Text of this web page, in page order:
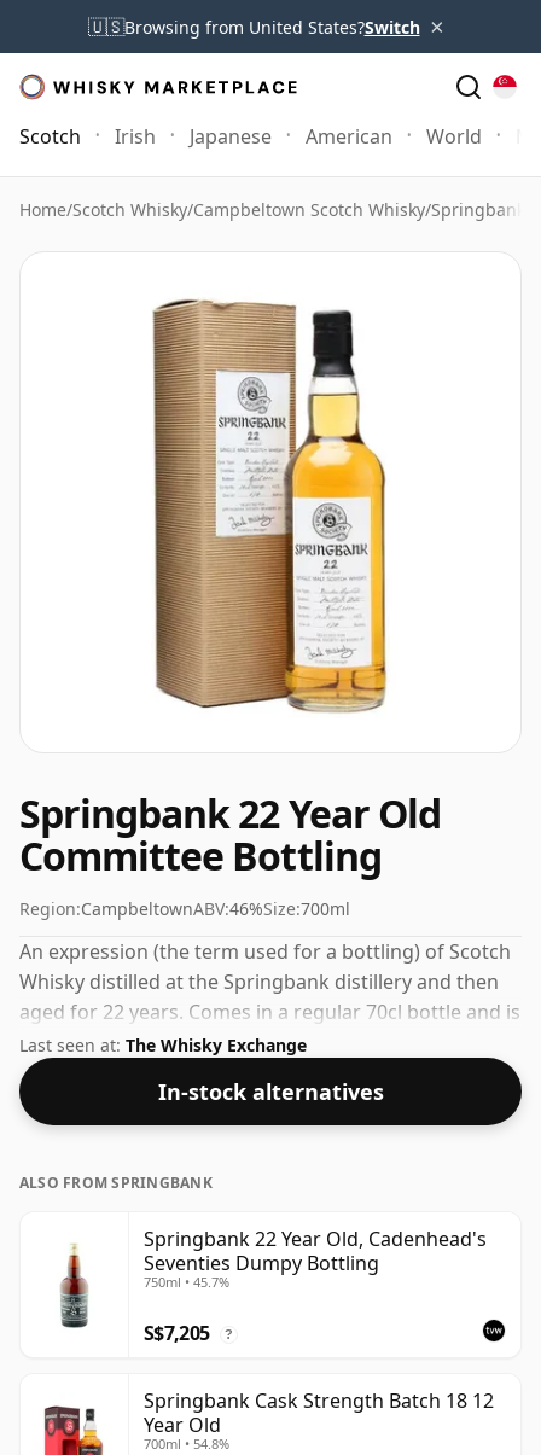
🇺🇸Browsing from United States?Switch ×
Scotch Irish Japanese American World
Home/Scotch Whisky/Campbeltown Scotch Whisky/Springbank
Springbank 22 Year Old
Committee Bottling
Region:CampbeltownABV:46%Size:700ml
An expression (the term used for a bottling) of Scotch
Whisky distilled at the Springbank distillery and then
aged for 22 years. Comes in a regular 70cl bottle and is
bottled at a healthy ABV of 46%.
Last seen at: The Whisky Exchange
In-stock alternatives
ALSO FROM SPRINGBANK
Springbank 22 Year Old, Cadenhead's
Seventies Dumpy Bottling
750ml • 45.7%
S$7,205 ?
Springbank Cask Strength Batch 18 12
Year Old
700ml • 54.8%